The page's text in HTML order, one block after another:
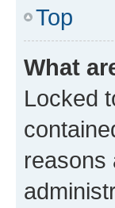
Top
What
Locked
reasons